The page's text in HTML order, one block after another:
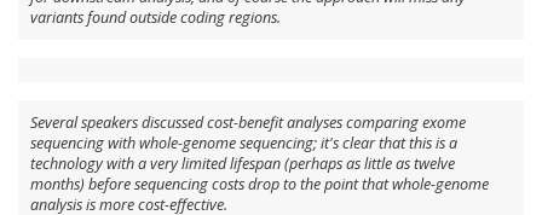
variants found outside coding regions.
Several speakers discussed cost-benefit analyses comparing exome
sequencing with whole-genome sequencing; it's clear that this is a
technology with a very limited lifespan (perhaps as little as twelve
months) before sequencing costs drop to the point that whole-genome
analysis is more cost-effective.